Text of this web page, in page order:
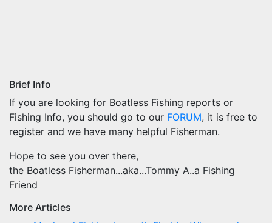
Brief Info
If you are looking for Boatless Fishing reports or
Fishing Info, you should go to our FORUM, it is free to
register and we have many helpful Fisherman.
Hope to see you over there,
the Boatless Fisherman...aka...Tommy A..a Fishing
Friend
More Articles